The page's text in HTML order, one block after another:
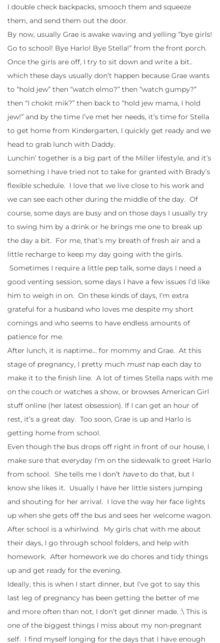
I double check backpacks, smooch them and squeeze
them, and send them out the door.
By now, usually Grae is awake waving and yelling “bye girls!
Go to school! Bye Harlo! Bye Stella!” from the front porch.
Once the girls are off, I try to sit down and write a bit..
which these days usually don’t happen because Grae wants
to “hold jew” then “watch elmo?” then “watch gumpy?”
then “I chokit mik?” then back to “hold jew mama, I hold
jew!” and by the time I’ve met her needs, it’s time for Stella
to get home from Kindergarten, I quickly get ready and we
head to grab lunch with Daddy.
Lunchin’ together is a big part of the Miller lifestyle, and it’s
something I have tried not to take for granted with Brady’s
flexible schedule. I love that we live close to his work and
we can see each other during the middle of the day. Of
course, some days are busy and on those days I usually try
to swing him by a drink or he brings me one to break up
the day a bit. For me, that’s my breath of fresh air and a
little recharge to keep my day going with the girls.
Sometimes I require a little pep talk, some days I need a
good venting session, some days I have a few issues I’d like
him to weigh in on. On these kinds of days, I’m extra
grateful for a husband who loves me despite my short
comings and who seems to have endless amounts of
patience for me.
After lunch, it is naptime… for mommy and Grae. At this
stage of pregnancy, I pretty much mustnap each day to
make it to the finish line. A lot of times Stella naps with me
on the couch or watches a show, or browses American Girl
stuff online (her latest obsession). If I can get an hour of
rest, it’s a great day. Too soon, Grae is up and Harlo is
getting home from school.
Even though the bus drops off right in front of our house, I
make sure that everyday I’m on the sidewalk to greet Harlo
from school. She tells me I don’t haveto do that, but I
know she likes it. Usually I have her little sisters jumping
and shouting for her arrival. I love the way her face lights
up when she gets off the bus and sees her welcome wagon.
After school is a whirlwind. My girls chat with me about
their days, I go through school folders, and help with
homework. After homework we do chores and tidy things
up and get ready for the evening.
Ideally, this is when I start dinner, but I’ve got to say this
last leg of pregnancy has been getting the better of me
and more often than not, I don’t get dinner made. :\ This is
one of the biggest things I miss about my non-pregnant
self. I find myself longing for the days that I have enough